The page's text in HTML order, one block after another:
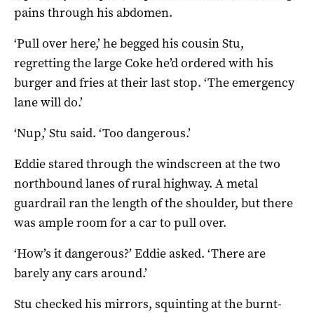
pains through his abdomen.
‘Pull over here,’ he begged his cousin Stu,
regretting the large Coke he’d ordered with his
burger and fries at their last stop. ‘The emergency
lane will do.’
‘Nup,’ Stu said. ‘Too dangerous.’
Eddie stared through the windscreen at the two
northbound lanes of rural highway. A metal
guardrail ran the length of the shoulder, but there
was ample room for a car to pull over.
‘How’s it dangerous?’ Eddie asked. ‘There are
barely any cars around.’
Stu checked his mirrors, squinting at the burnt-